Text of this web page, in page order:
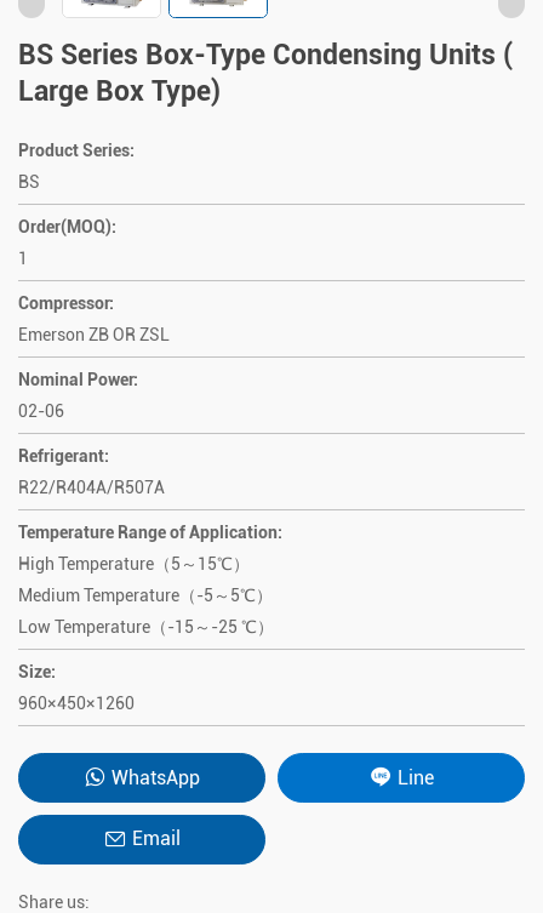
BS Series Box-Type Condensing Units (
Large Box Type)
Product Series:
BS
Order(MOQ):
1
Compressor:
Emerson ZB OR ZSL
Nominal Power:
02-06
Refrigerant:
R22/R404A/R507A
Temperature Range of Application:
High Temperature（5～15℃）
Medium Temperature（-5～5℃）
Low Temperature（-15～-25 ℃）
Size:
960×450×1260
WhatsApp Line
Email
Share us: